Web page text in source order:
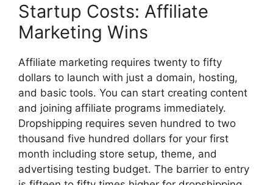
Startup Costs: Affiliate
Marketing Wins
Affiliate marketing requires twenty to fifty
dollars to launch with just a domain, hosting,
and basic tools. You can start creating content
and joining affiliate programs immediately.
Dropshipping requires seven hundred to two
thousand five hundred dollars for your first
month including store setup, theme, and
advertising testing budget. The barrier to entry